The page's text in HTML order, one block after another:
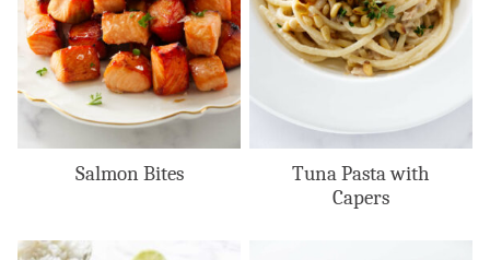
Salmon Bites
Tuna Pasta with
Capers